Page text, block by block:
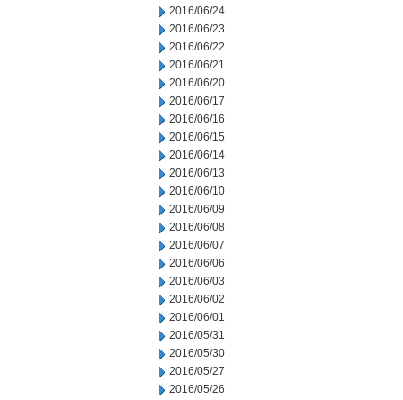
2016/06/24
2016/06/23
2016/06/22
2016/06/21
2016/06/20
2016/06/17
2016/06/16
2016/06/15
2016/06/14
2016/06/13
2016/06/10
2016/06/09
2016/06/08
2016/06/07
2016/06/06
2016/06/03
2016/06/02
2016/06/01
2016/05/31
2016/05/30
2016/05/27
2016/05/26